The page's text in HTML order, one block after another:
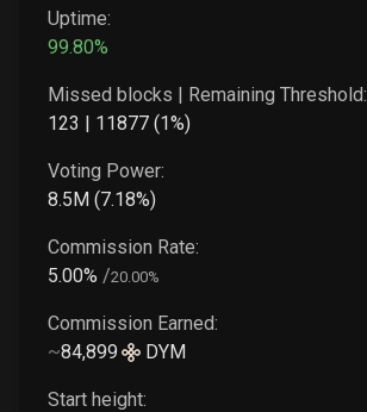
Uptime:
99.80%
Missed blocks | Remaining Threshold:
123 | 11877 (1%)
Voting Power:
8.5M (7.18%)
Commission Rate:
5.00% /20.00%
Commission Earned:
~84,899 DYM
Start height: